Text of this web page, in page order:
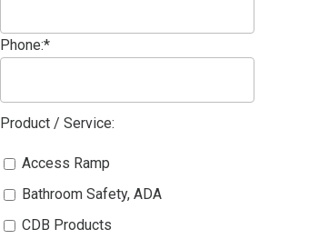
Phone:*
Product / Service:
Access Ramp
Bathroom Safety, ADA
CDB Products